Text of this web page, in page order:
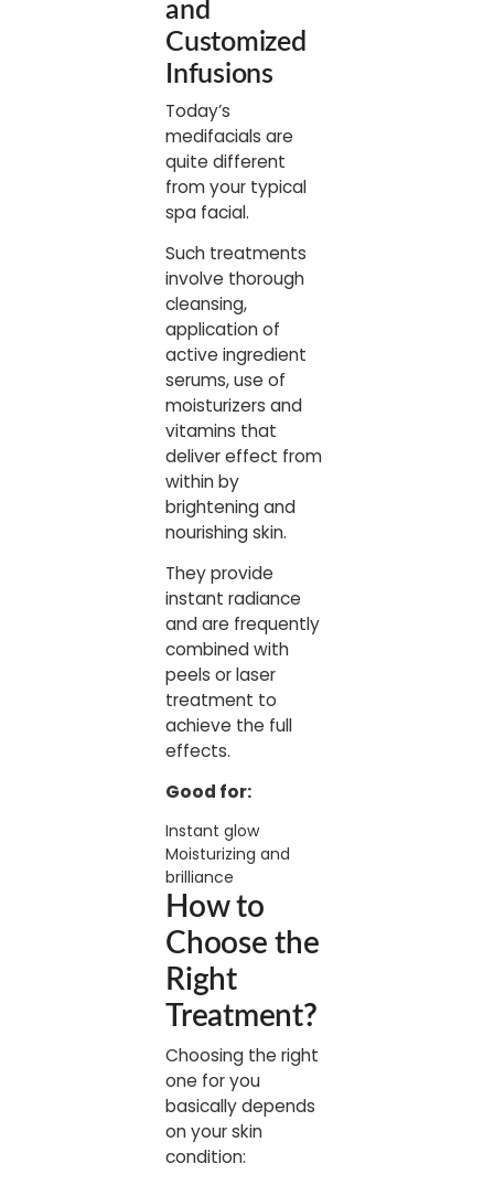
and
Customized
Infusions
Today’s
medifacials are
quite different
from your typical
spa facial.
Such treatments
involve thorough
cleansing,
application of
active ingredient
serums, use of
moisturizers and
vitamins that
deliver effect from
within by
brightening and
nourishing skin.
They provide
instant radiance
and are frequently
combined with
peels or laser
treatment to
achieve the full
effects.
Good for:
Instant glow
Moisturizing and
brilliance
How to
Choose the
Right
Treatment?
Choosing the right
one for you
basically depends
on your skin
condition: